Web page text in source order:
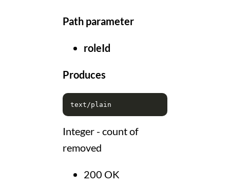
Path parameter
roleId
Produces
Integer - count of
removed
200 OK